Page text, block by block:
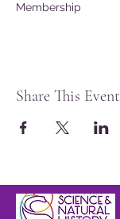
Membership
Share This Event